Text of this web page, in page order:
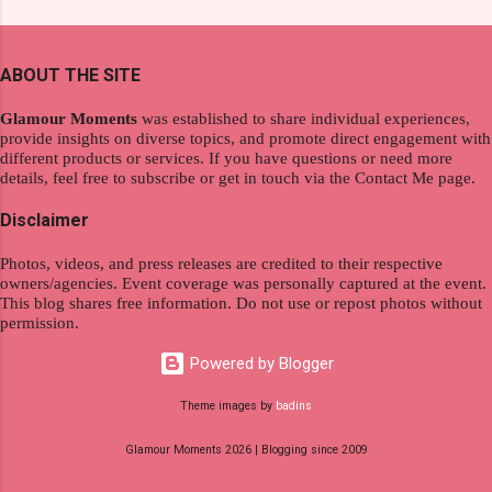
Fall, to my surprise, it washed away the
shiny. About Hair Flipping: I kept on researc...
redefining the limits of a fulfilling career. With
Moments , you can equip yourself with the
knowledge and strategies to thrive as a digital
nomad. Identifying Remote Work Opportunities
Explore the wide range of remote work
opportunities by searching job portals that
Identify roles that align with your skills and
passions to ensure a satisfying and sustainable
satisfies your financial requirements while also
fitting into your long-term career aspirations.
immediat...
ABOUT THE SITE
Glamour Moments was established to share individual experiences,
provide insights on diverse topics, and promote direct engagement with
different products or services. If you have questions or need more
details, feel free to subscribe or get in touch via the Contact Me page.
Disclaimer
Photos, videos, and press releases are credited to their respective
owners/agencies. Event coverage was personally captured at the event.
This blog shares free information. Do not use or repost photos without
permission.
Powered by Blogger
Theme images by badins
Glamour Moments 2026 | Blogging since 2009